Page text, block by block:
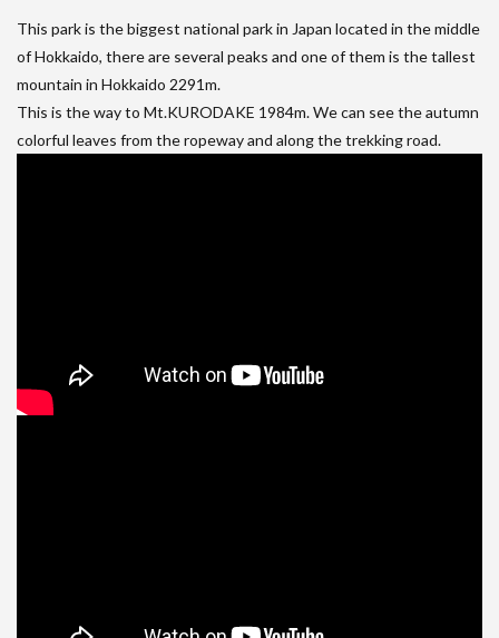
This park is the biggest national park in Japan located in the middle
of Hokkaido, there are several peaks and one of them is the tallest
mountain in Hokkaido 2291m.
This is the way to Mt.KURODAKE 1984m. We can see the autumn
colorful leaves from the ropeway and along the trekking road.